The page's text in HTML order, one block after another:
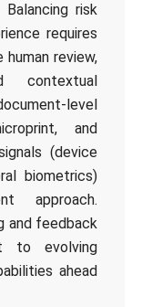
risk
requires
review,
contextual
level
and
(device
biometrics)
approach.
and feedback
to evolving
ahead